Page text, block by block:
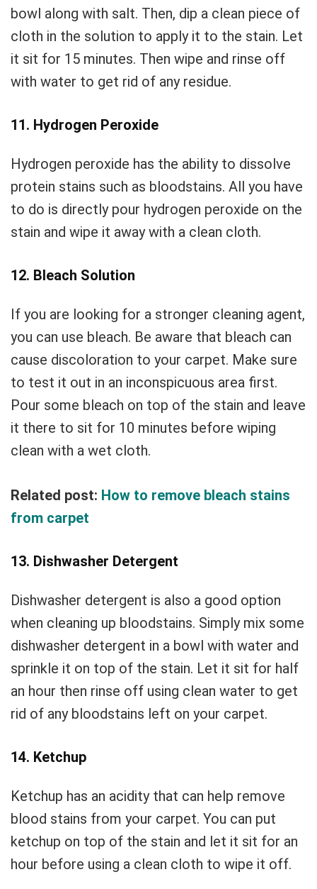
bowl along with salt. Then, dip a clean piece of
cloth in the solution to apply it to the stain. Let
it sit for 15 minutes. Then wipe and rinse off
with water to get rid of any residue.
11. Hydrogen Peroxide
Hydrogen peroxide has the ability to dissolve
protein stains such as bloodstains. All you have
to do is directly pour hydrogen peroxide on the
stain and wipe it away with a clean cloth.
12. Bleach Solution
If you are looking for a stronger cleaning agent,
you can use bleach. Be aware that bleach can
cause discoloration to your carpet. Make sure
to test it out in an inconspicuous area first.
Pour some bleach on top of the stain and leave
it there to sit for 10 minutes before wiping
clean with a wet cloth.
Related post: How to remove bleach stains
from carpet
13. Dishwasher Detergent
Dishwasher detergent is also a good option
when cleaning up bloodstains. Simply mix some
dishwasher detergent in a bowl with water and
sprinkle it on top of the stain. Let it sit for half
an hour then rinse off using clean water to get
rid of any bloodstains left on your carpet.
14. Ketchup
Ketchup has an acidity that can help remove
blood stains from your carpet. You can put
ketchup on top of the stain and let it sit for an
hour before using a clean cloth to wipe it off.